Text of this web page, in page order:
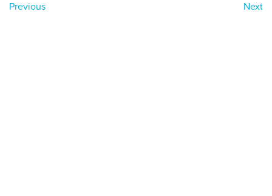
Previous Next